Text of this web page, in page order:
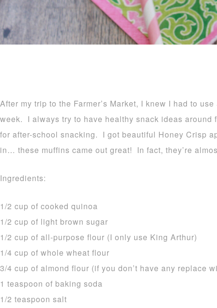
After my trip to the Farmer’s Market, I knew I had to
week. I always try to have healthy snack ideas around
for after-school snacking. I got beautiful Honey Crisp
in… these muffins came out great! In fact, they’re
Ingredients:
1/2 cup of cooked quinoa
1/2 cup of light brown sugar
1/2 cup of all-purpose flour (I only use King Arthur)
1/4 cup of whole wheat flour
3/4 cup of almond flour (if you don’t have any replace
1 teaspoon of baking soda
1/2 teaspoon salt